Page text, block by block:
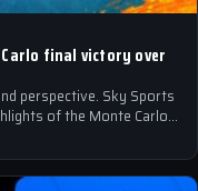
final victory over
perspective. Sky Sports
of the Monte Carlo…